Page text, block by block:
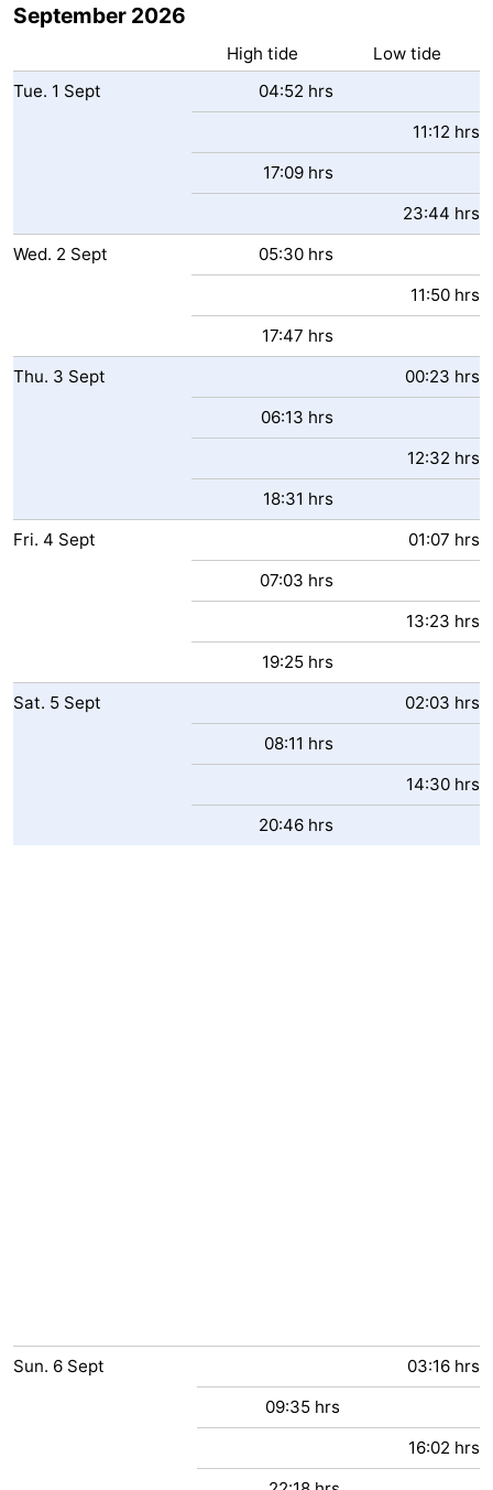
September 2026
High tide
Low tide
Tue. 1 Sept
04:52 hrs
11:12 hrs
17:09 hrs
23:44 hrs
Wed. 2 Sept
05:30 hrs
11:50 hrs
17:47 hrs
Thu. 3 Sept
00:23 hrs
06:13 hrs
12:32 hrs
18:31 hrs
Fri. 4 Sept
01:07 hrs
07:03 hrs
13:23 hrs
19:25 hrs
Sat. 5 Sept
02:03 hrs
08:11 hrs
14:30 hrs
20:46 hrs
Sun. 6 Sept
03:16 hrs
09:35 hrs
16:02 hrs